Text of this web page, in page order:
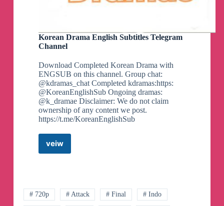
Korean Drama English Subtitles Telegram
Channel
Download Completed Korean Drama with
ENGSUB on this channel. Group chat:
@kdramas_chat Completed kdramas:https:
@KoreanEnglishSub Ongoing dramas:
@k_dramae Disclaimer: We do not claim
ownership of any content we post.
https://t.me/KoreanEnglishSub
veiwKorean
Channel
# 720p # Attack # Final # Indo